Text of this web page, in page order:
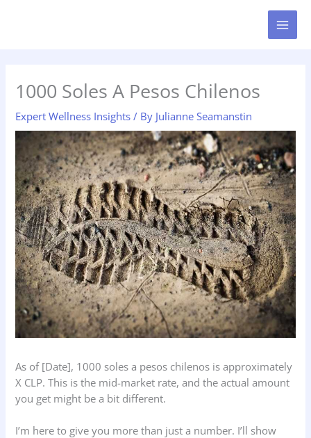
1000 Soles A Pesos Chilenos
Expert Wellness Insights / By Julianne Seamanstin
As of [Date], 1000 soles a pesos chilenos is approximately
X CLP. This is the mid-market rate, and the actual amount
you get might be a bit different.
I’m here to give you more than just a number. I’ll show